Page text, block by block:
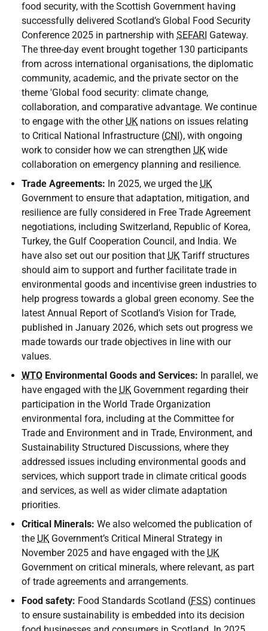
food security, with the Scottish Government having
successfully delivered Scotland’s Global Food Security
Conference 2025 in partnership with SEFARI Gateway.
The three-day event brought together 130 participants
from across international organisations, the diplomatic
community, academic, and the private sector on the
theme 'Global food security: climate change,
collaboration, and comparative advantage. We continue
to engage with the other UK nations on issues relating
to Critical National Infrastructure (CNI), with ongoing
work to consider how we can strengthen UK wide
collaboration on emergency planning and resilience.
Trade Agreements: In 2025, we urged the UK
Government to ensure that adaptation, mitigation, and
resilience are fully considered in Free Trade Agreement
negotiations, including Switzerland, Republic of Korea,
Turkey, the Gulf Cooperation Council, and India. We
have also set out our position that UK Tariff structures
should aim to support and further facilitate trade in
environmental goods and incentivise green industries to
help progress towards a global green economy. See the
latest Annual Report of Scotland’s Vision for Trade,
published in January 2026, which sets out progress we
made towards our trade objectives in line with our
values.
WTO Environmental Goods and Services: In parallel, we
have engaged with the UK Government regarding their
participation in the World Trade Organization
environmental fora, including at the Committee for
Trade and Environment and in Trade, Environment, and
Sustainability Structured Discussions, where they
addressed issues including environmental goods and
services, which support trade in climate critical goods
and services, as well as wider climate adaptation
priorities.
Critical Minerals: We also welcomed the publication of
the UK Government’s Critical Mineral Strategy in
November 2025 and have engaged with the UK
Government on critical minerals, where relevant, as part
of trade agreements and arrangements.
Food safety: Food Standards Scotland (FSS) continues
to ensure sustainability is embedded into its decision